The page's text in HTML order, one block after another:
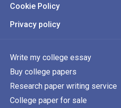
Cookie Policy
Privacy policy
Write my college essay
Buy college papers
Research paper writing service
College paper for sale